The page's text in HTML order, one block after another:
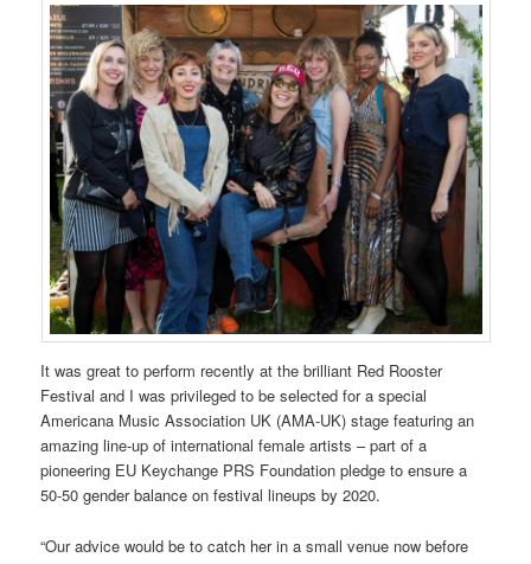
It was great to perform recently at the brilliant Red Rooster
Festival and I was privileged to be selected for a special
Americana Music Association UK (AMA-UK) stage featuring an
amazing line-up of international female artists – part of a
pioneering EU Keychange PRS Foundation pledge to ensure a
50-50 gender balance on festival lineups by 2020.
“Our advice would be to catch her in a small venue now before